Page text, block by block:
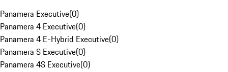
Panamera Executive(0)
Panamera 4 Executive(0)
Panamera 4 E-Hybrid Executive(0)
Panamera S Executive(0)
Panamera 4S Executive(0)